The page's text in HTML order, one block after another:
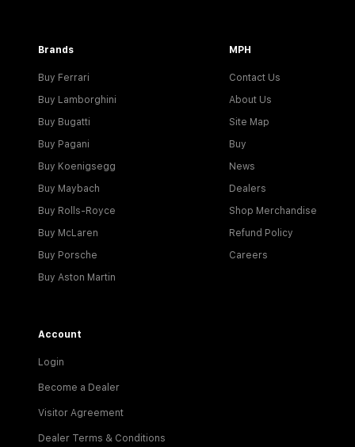
Brands
Buy Ferrari
Buy Lamborghini
Buy Bugatti
Buy Pagani
Buy Koenigsegg
Buy Maybach
Buy Rolls-Royce
Buy McLaren
Buy Porsche
Buy Aston Martin
MPH
Contact Us
About Us
Site Map
Buy
News
Dealers
Shop Merchandise
Refund Policy
Careers
Account
Login
Become a Dealer
Visitor Agreement
Dealer Terms & Conditions